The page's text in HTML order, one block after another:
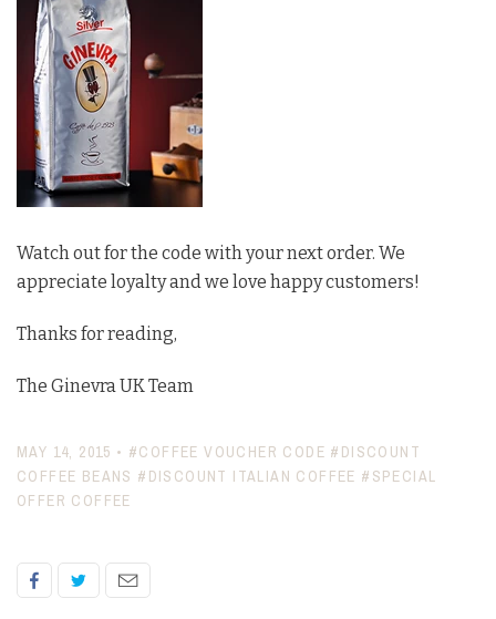
Watch out for the code with your next order. We
appreciate loyalty and we love happy customers!
Thanks for reading,
The Ginevra UK Team
MAY 14, 2015 • #COFFEE VOUCHER CODE #DISCOUNT
COFFEE BEANS #DISCOUNT ITALIAN COFFEE #SPECIAL
OFFER COFFEE